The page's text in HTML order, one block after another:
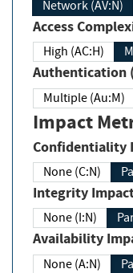
Network (AV:N)
Access
High (AC:H)
Authentication
Multiple (Au:M)
Impact
Confidentiality
None (C:N)
Integrity
None (I:N)
Availability
None (A:N)